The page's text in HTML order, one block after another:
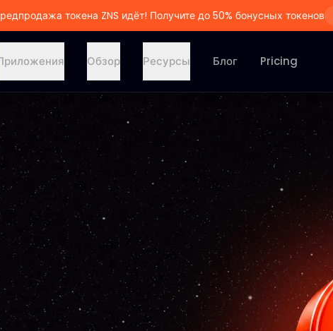
токена ZNS идёт! Получите до 50% бонусных токенов
Обзор Ресурсы Блог Pricing